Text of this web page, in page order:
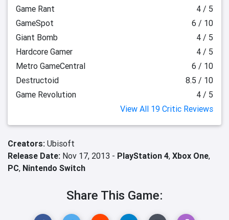
Game Rant
4 / 5
GameSpot
6 / 10
Giant Bomb
4 / 5
Hardcore Gamer
4 / 5
Metro GameCentral
6 / 10
Destructoid
8.5 / 10
Game Revolution
4 / 5
View All 19 Critic Reviews
Creators: Ubisoft
Release Date: Nov 17, 2013 - PlayStation 4, Xbox One,
PC, Nintendo Switch
Share This Game: